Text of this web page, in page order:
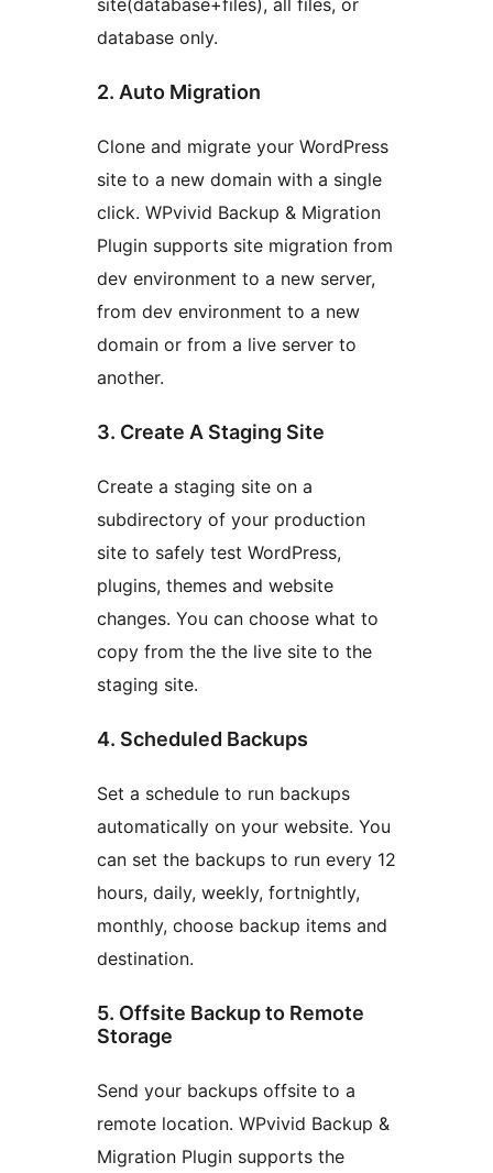
site(database+files), all files, or
database only.
2. Auto Migration
Clone and migrate your WordPress
site to a new domain with a single
click. WPvivid Backup & Migration
Plugin supports site migration from
dev environment to a new server,
from dev environment to a new
domain or from a live server to
another.
3. Create A Staging Site
Create a staging site on a
subdirectory of your production
site to safely test WordPress,
plugins, themes and website
changes. You can choose what to
copy from the the live site to the
staging site.
4. Scheduled Backups
Set a schedule to run backups
automatically on your website. You
can set the backups to run every 12
hours, daily, weekly, fortnightly,
monthly, choose backup items and
destination.
5. Offsite Backup to Remote
Storage
Send your backups offsite to a
remote location. WPvivid Backup &
Migration Plugin supports the